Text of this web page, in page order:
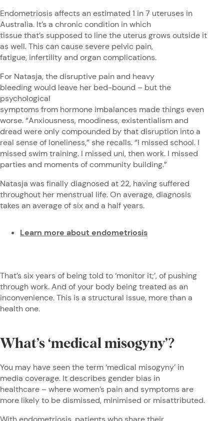
Endometriosis affects an estimated 1 in 7 uteruses in
Australia. It’s a chronic condition in which
tissue that’s supposed to line the uterus grows outside it
as well. This can cause severe pelvic pain,
fatigue, infertility and organ complications.
For Natasja, the disruptive pain and heavy
bleeding would leave her bed-bound – but the
psychological
symptoms from hormone imbalances made things even
worse. “Anxiousness, moodiness, existentialism and
dread were only compounded by that disruption into a
real sense of loneliness,” she recalls. “I missed school. I
missed swim training. I missed uni, then work. I missed
parties and moments of community building.”
Natasja was finally diagnosed at 22, having suffered
throughout her menstrual life. On average, diagnosis
takes an average of six and a half years.
Learn more about endometriosis
That’s six years of being told to ‘monitor it;’, of pushing
through work. And of your body being treated as an
inconvenience. This is a structural issue, more than a
health one.
What’s ‘medical misogyny’?
You may have seen the term ‘medical misogyny’ in
media coverage. It describes gender bias in
healthcare – where women’s pain and symptoms are
more likely to be dismissed, minimised or misattributed.